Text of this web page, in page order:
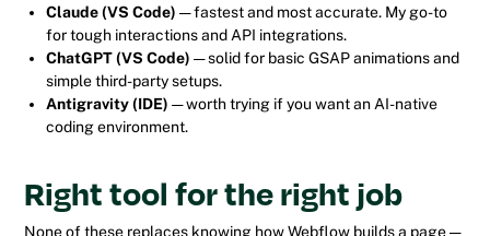
Claude (VS Code) — fastest and most accurate. My go-to
for tough interactions and API integrations.
ChatGPT (VS Code) — solid for basic GSAP animations and
simple third-party setups.
Antigravity (IDE) — worth trying if you want an AI-native
coding environment.
Right tool for the right job
None of these replaces knowing how Webflow builds a page —